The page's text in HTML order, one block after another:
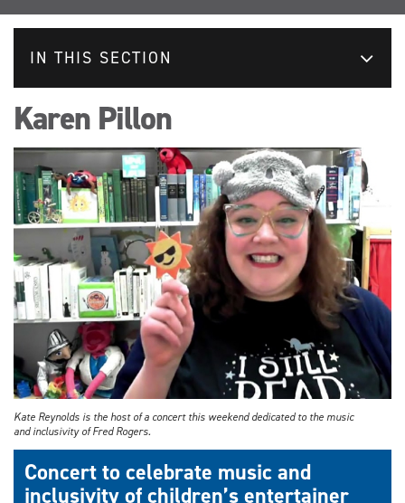
IN THIS SECTION
Karen Pillon
Kate Reynolds is the host of a concert this weekend dedicated to the music
and inclusivity of Fred Rogers.
Concert to celebrate music and
inclusivity of children’s entertainer